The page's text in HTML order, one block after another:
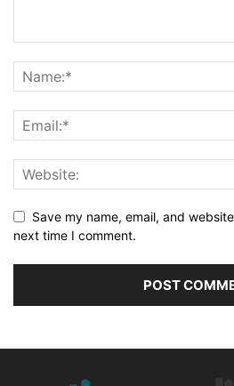
Save my name, email, and
next time I comment.